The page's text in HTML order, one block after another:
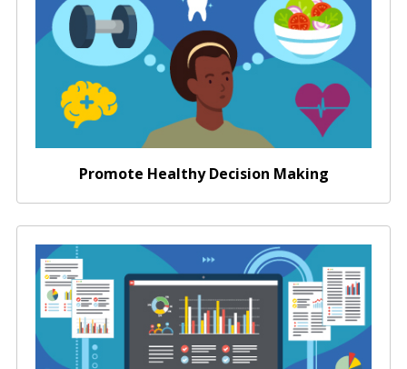
Promote Healthy Decision Making